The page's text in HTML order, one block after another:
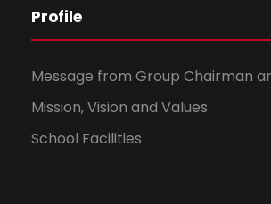
Profile
Message from Group Chairman
Mission, Vision and Values
School Facilities